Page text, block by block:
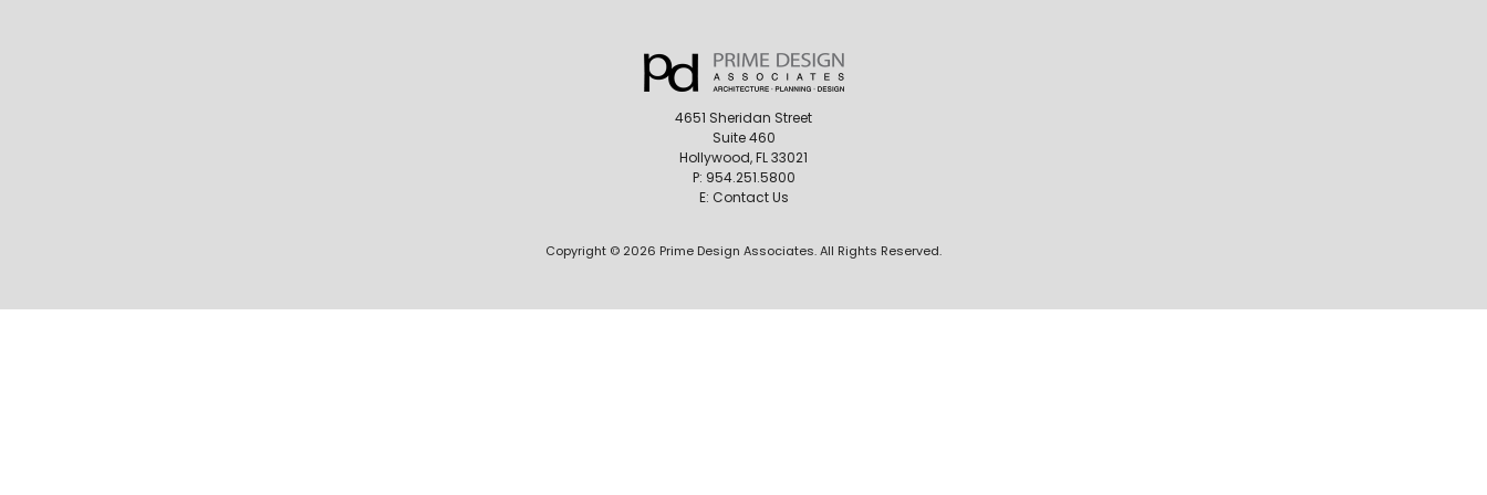
4651 Sheridan Street
Suite 460
Hollywood, FL 33021
P: 954.251.5800
E: Contact Us
Copyright © 2026 Prime Design Associates. All Rights Reserved.